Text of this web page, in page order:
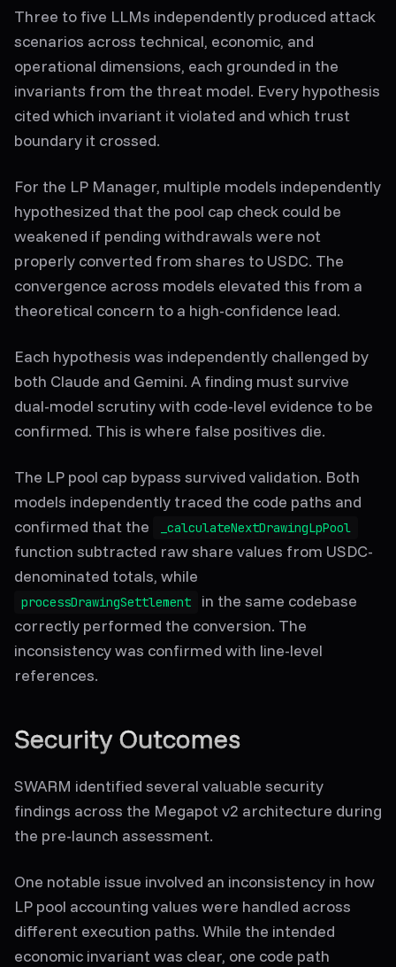
Three to five LLMs independently produced attack
scenarios across technical, economic, and
operational dimensions, each grounded in the
invariants from the threat model. Every hypothesis
cited which invariant it violated and which trust
boundary it crossed.
For the LP Manager, multiple models independently
hypothesized that the pool cap check could be
weakened if pending withdrawals were not
properly converted from shares to USDC. The
convergence across models elevated this from a
theoretical concern to a high-confidence lead.
Each hypothesis was independently challenged by
both Claude and Gemini. A finding must survive
dual-model scrutiny with code-level evidence to be
confirmed. This is where false positives die.
The LP pool cap bypass survived validation. Both
models independently traced the code paths and
confirmed that the
_calculateNextDrawingLpPool
function subtracted raw share values from USDC-
denominated totals, while
processDrawingSettlement
in the same codebase
correctly performed the conversion. The
inconsistency was confirmed with line-level
references.
Security Outcomes
SWARM identified several valuable security
findings across the Megapot v2 architecture during
the pre-launch assessment.
One notable issue involved an inconsistency in how
LP pool accounting values were handled across
different execution paths. While the intended
economic invariant was clear, one code path